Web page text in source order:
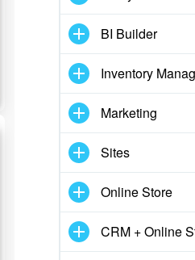
BI Builder
Inventory
Marketing
Sites
Online Store
CRM + Online